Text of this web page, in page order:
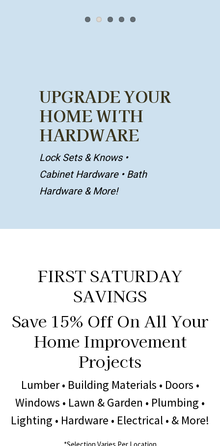
UPGRADE YOUR
HOME WITH
HARDWARE
Lock Sets & Knows •
Cabinet Hardware • Bath
Hardware & More!
FIRST SATURDAY
SAVINGS
Save 15% Off On All Your
Home Improvement
Projects
Lumber • Building Materials • Doors •
Windows • Lawn & Garden • Plumbing •
Lighting • Hardware • Electrical • & More!